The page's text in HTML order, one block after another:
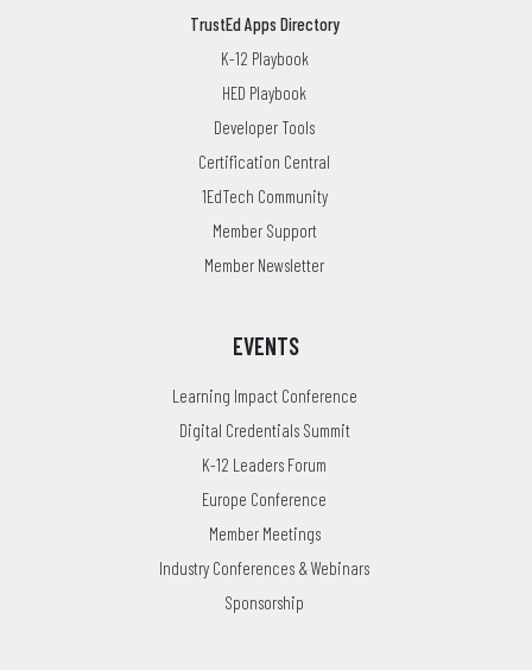
TrustEd Apps Directory
K-12 Playbook
HED Playbook
Developer Tools
Certification Central
1EdTech Community
Member Support
Member Newsletter
EVENTS
Learning Impact Conference
Digital Credentials Summit
K-12 Leaders Forum
Europe Conference
Member Meetings
Industry Conferences & Webinars
Sponsorship